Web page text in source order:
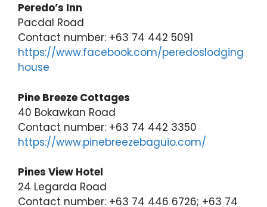
Peredo’s Inn
Pacdal Road
Contact number: +63 74 442 5091
https://www.facebook.com/peredoslodging
house
Pine Breeze Cottages
40 Bokawkan Road
Contact number: +63 74 442 3350
https://www.pinebreezebaguio.com/
Pines View Hotel
24 Legarda Road
Contact number: +63 74 446 6726; +63 74